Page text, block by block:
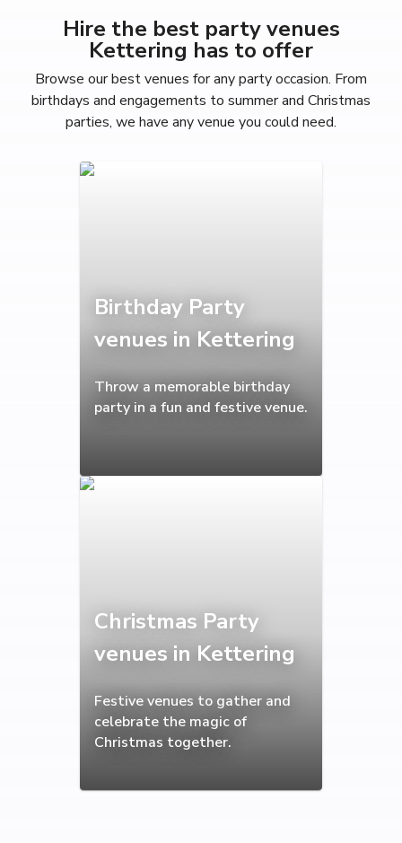
Hire the best party venues
Kettering has to offer
Browse our best venues for any party occasion. From
birthdays and engagements to summer and Christmas
parties, we have any venue you could need.
Birthday Party
venues in Kettering
Throw a memorable birthday
party in a fun and festive venue.
Christmas Party
venues in Kettering
Festive venues to gather and
celebrate the magic of
Christmas together.